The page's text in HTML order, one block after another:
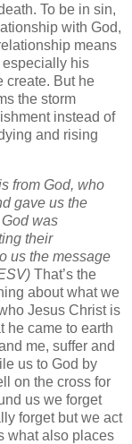
To be in sin,
with God,
means
especially his
create. But he
the storm
instead of
and rising
from God, who
gave us the
was
their
us the message
That’s the
about what we
Jesus Christ is
he came to earth
me, suffer and
us to God by
on the cross for
us we forget
forget but we act
what also places